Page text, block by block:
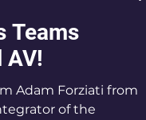
Teams
AV!
Adam Forziati from
of the